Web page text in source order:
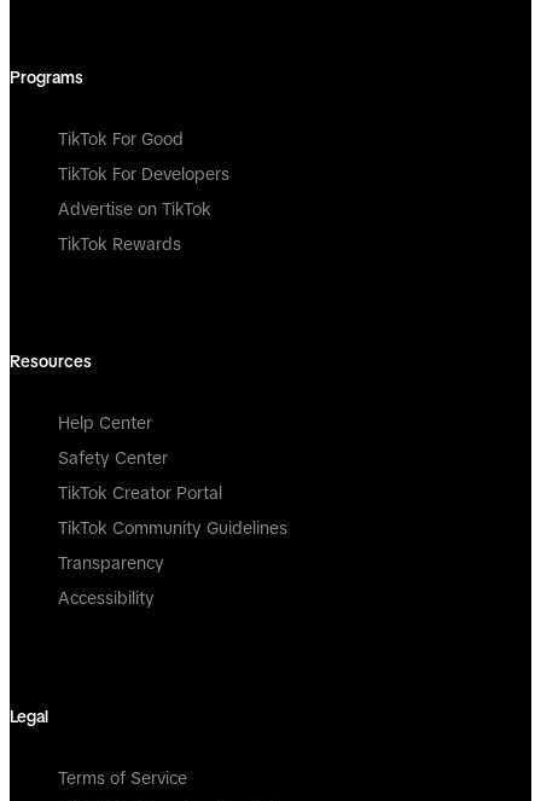
Programs
TikTok For Good
TikTok For Developers
Advertise on TikTok
TikTok Rewards
Resources
Help Center
Safety Center
TikTok Creator Portal
TikTok Community Guidelines
Transparency
Accessibility
Legal
Terms of Service